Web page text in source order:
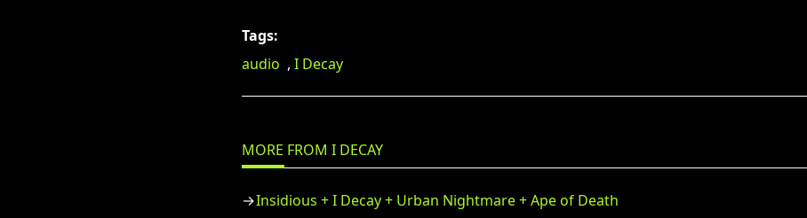
Tags:
audio , I Decay
MORE FROM I DECAY
Insidious + I Decay + Urban Nightmare + Ape of Death